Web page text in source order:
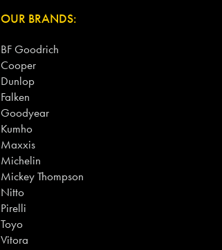
OUR BRANDS:
BF Goodrich
Cooper
Dunlop
Falken
Goodyear
Kumho
Maxxis
Michelin
Mickey Thompson
Nitto
Pirelli
Toyo
Vitora